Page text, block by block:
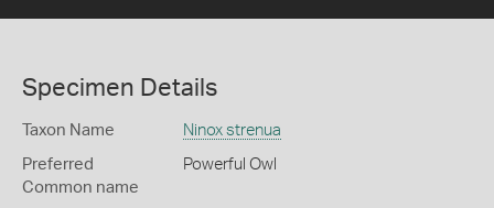
Specimen Details
Taxon Name Ninox strenua
Preferred
Common name
Powerful Owl